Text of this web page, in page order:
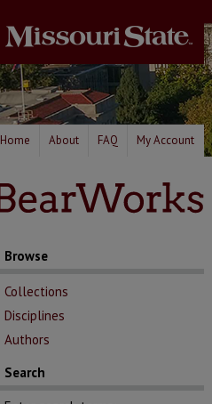
Home About FAQ My Account
Browse
Collections
Disciplines
Authors
Search